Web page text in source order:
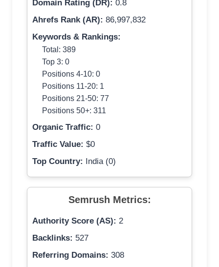
Domain Rating (DR): 0.8
Ahrefs Rank (AR): 86,997,832
Keywords & Rankings:
Total: 389
Top 3: 0
Positions 4-10: 0
Positions 11-20: 1
Positions 21-50: 77
Positions 50+: 311
Organic Traffic: 0
Traffic Value: $0
Top Country:
India (0)
Semrush Metrics:
Authority Score (AS): 2
Backlinks: 527
Referring Domains: 308